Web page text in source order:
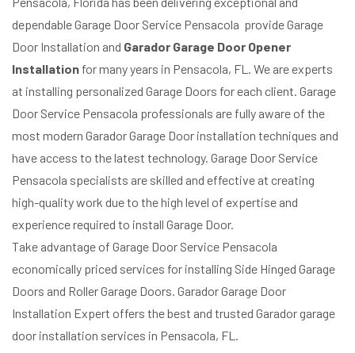
dependable Garage Door Service Pensacola provide Garage
Door Installation and Garador Garage Door Opener
Installation for many years in Pensacola, FL. We are experts
at installing personalized Garage Doors for each client. Garage
Door Service Pensacola professionals are fully aware of the
most modern Garador Garage Door installation techniques and
have access to the latest technology. Garage Door Service
Pensacola specialists are skilled and effective at creating
high-quality work due to the high level of expertise and
experience required to install Garage Door.
Take advantage of Garage Door Service Pensacola
economically priced services for installing Side Hinged Garage
Doors and Roller Garage Doors. Garador Garage Door
Installation Expert offers the best and trusted Garador garage
door installation services in Pensacola, FL.